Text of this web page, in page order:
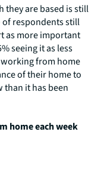
they are based is still
of respondents still
as more important
seeing it as less
from home
of their home to
it has been
home each week